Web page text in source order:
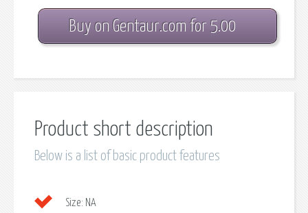
Buy on Gentaur.com for 5.00
Product short description
Below is a list of basic product features
Size: NA